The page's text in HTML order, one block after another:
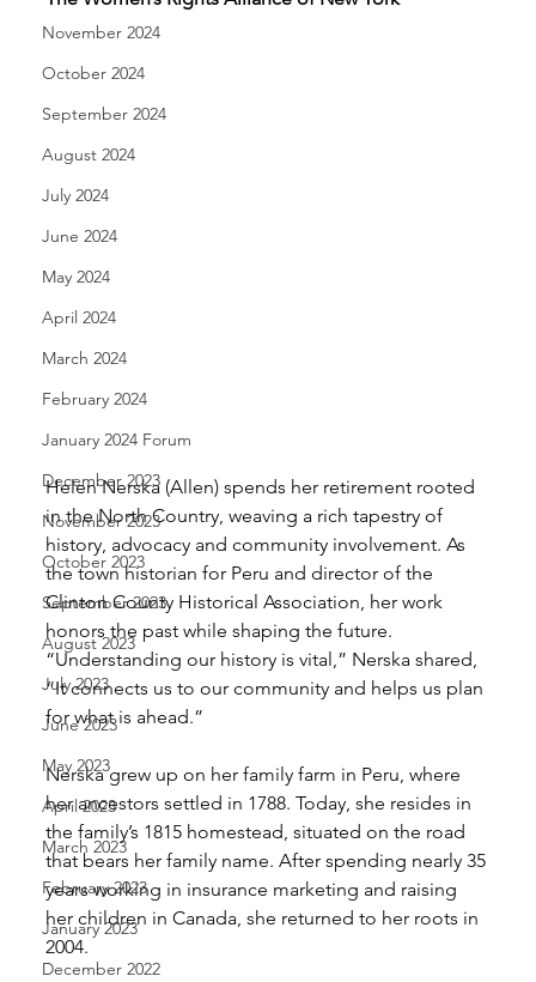
November 2024
October 2024
September 2024
August 2024
July 2024
June 2024
May 2024
April 2024
March 2024
February 2024
January 2024 Forum
December 2023
November 2023
October 2023
September 2023
August 2023
July 2023
June 2023
May 2023
April 2023
March 2023
February 2023
January 2023
December 2022
Helen Nerska (Allen) spends her retirement rooted
in the North Country, weaving a rich tapestry of
history, advocacy and community involvement. As
the town historian for Peru and director of the
Clinton County Historical Association, her work
honors the past while shaping the future.
“Understanding our history is vital,” Nerska shared,
“It connects us to our community and helps us plan
for what is ahead.”
Nerska grew up on her family farm in Peru, where
her ancestors settled in 1788. Today, she resides in
the family’s 1815 homestead, situated on the road
that bears her family name. After spending nearly 35
years working in insurance marketing and raising
her children in Canada, she returned to her roots in
2004.